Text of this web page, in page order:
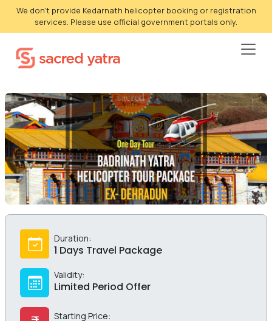
We don't provide Kedarnath helicopter booking or registration
services. Please use official government portals only.
Duration:
1 Days Travel Package
Validity:
Limited Period Offer
Starting Price: